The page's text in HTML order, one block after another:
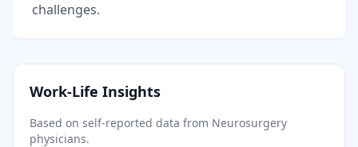
challenges.
Work-Life Insights
Based on self-reported data from Neurosurgery
physicians.